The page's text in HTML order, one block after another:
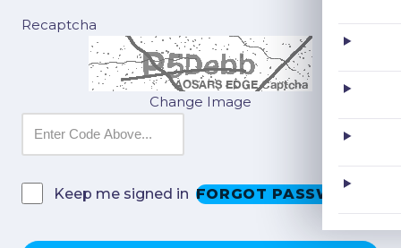
Recaptcha
Change Image
Keep me signed in FORGOT PASSWORD?